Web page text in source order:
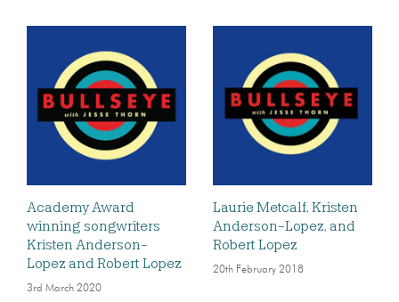
Academy Award
winning songwriters
Kristen Anderson-
Lopez and Robert Lopez
3rd March 2020
Laurie Metcalf, Kristen
Anderson-Lopez, and
Robert Lopez
20th February 2018